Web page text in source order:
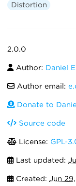
Distortion
2.0.0
Author: Daniel
Author email:
Donate to
Source code
License: GPL-
Last updated:
Created: Jun